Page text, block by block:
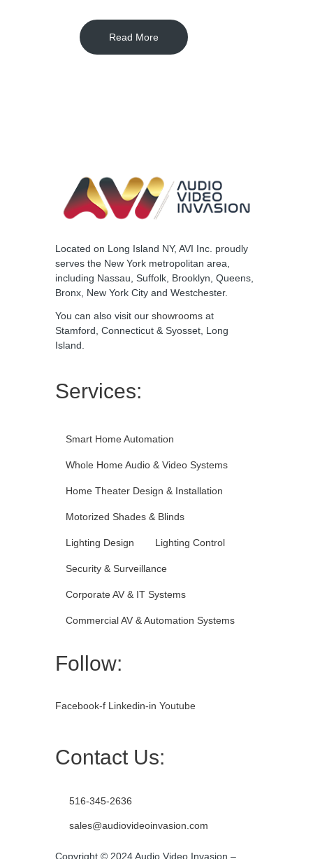
Read More
Located on Long Island NY, AVI Inc. proudly
serves the New York metropolitan area,
including Nassau, Suffolk, Brooklyn, Queens,
Bronx, New York City and Westchester.
You can also visit our showrooms at
Stamford, Connecticut & Syosset, Long
Island.
Services:
Smart Home Automation
Whole Home Audio & Video Systems
Home Theater Design & Installation
Motorized Shades & Blinds
Lighting Design Lighting Control
Security & Surveillance
Corporate AV & IT Systems
Commercial AV & Automation Systems
Follow:
Facebook-f Linkedin-in Youtube
Contact Us:
516-345-2636
sales@audiovideoinvasion.com
Copyright © 2024 Audio Video Invasion –